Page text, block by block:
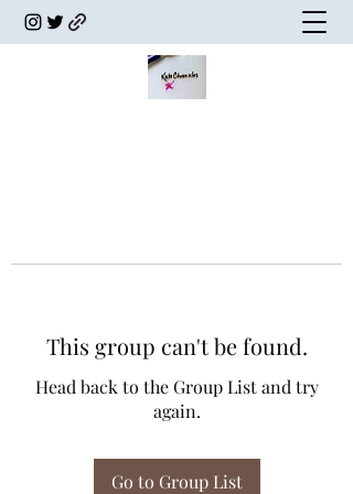
This group can't be found.
Head back to the Group List and try
again.
Go to Group List